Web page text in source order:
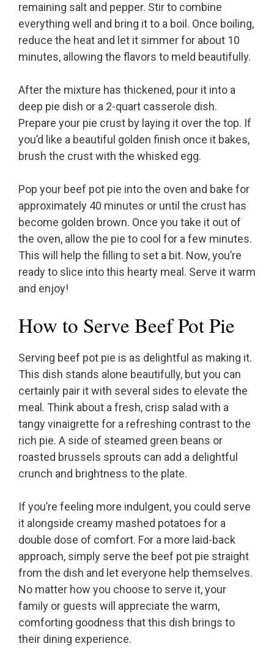
remaining salt and pepper. Stir to combine
everything well and bring it to a boil. Once boiling,
reduce the heat and let it simmer for about 10
minutes, allowing the flavors to meld beautifully.
After the mixture has thickened, pour it into a
deep pie dish or a 2-quart casserole dish.
Prepare your pie crust by laying it over the top. If
you’d like a beautiful golden finish once it bakes,
brush the crust with the whisked egg.
Pop your beef pot pie into the oven and bake for
approximately 40 minutes or until the crust has
become golden brown. Once you take it out of
the oven, allow the pie to cool for a few minutes.
This will help the filling to set a bit. Now, you’re
ready to slice into this hearty meal. Serve it warm
and enjoy!
How to Serve Beef Pot Pie
Serving beef pot pie is as delightful as making it.
This dish stands alone beautifully, but you can
certainly pair it with several sides to elevate the
meal. Think about a fresh, crisp salad with a
tangy vinaigrette for a refreshing contrast to the
rich pie. A side of steamed green beans or
roasted brussels sprouts can add a delightful
crunch and brightness to the plate.
If you’re feeling more indulgent, you could serve
it alongside creamy mashed potatoes for a
double dose of comfort. For a more laid-back
approach, simply serve the beef pot pie straight
from the dish and let everyone help themselves.
No matter how you choose to serve it, your
family or guests will appreciate the warm,
comforting goodness that this dish brings to
their dining experience.